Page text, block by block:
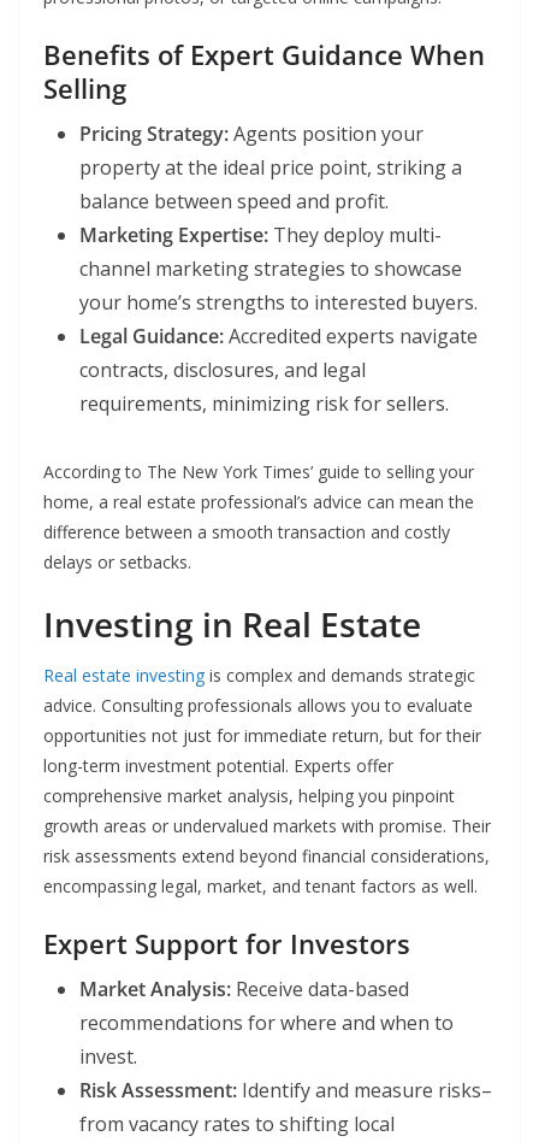
Benefits of Expert Guidance When
Selling
Pricing Strategy:Agents position your
property at the ideal price point, striking a
balance between speed and profit.
Marketing Expertise: They deploy multi-
channel marketing strategies to showcase
your home’s strengths to interested buyers.
Legal Guidance:Accredited experts navigate
contracts, disclosures, and legal
requirements, minimizing risk for sellers.
According to The New York Times’ guide to selling your
home, a real estate professional’s advice can mean the
difference between a smooth transaction and costly
delays or setbacks.
Investing in Real Estate
Real estate investing is complex and demands strategic
advice. Consulting professionals allows you to evaluate
opportunities not just for immediate return, but for their
long-term investment potential. Experts offer
comprehensive market analysis, helping you pinpoint
growth areas or undervalued markets with promise. Their
risk assessments extend beyond financial considerations,
encompassing legal, market, and tenant factors as well.
Expert Support for Investors
Market Analysis: Receive data-based
recommendations for where and when to
invest.
Risk Assessment: Identify and measure risks–
from vacancy rates to shifting local